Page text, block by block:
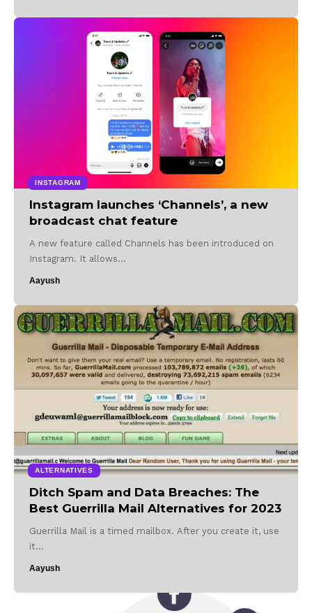
INSTAGRAM
Instagram launches ‘Channels’, a new
broadcast chat feature
A new feature called Channels has been introduced on
Instagram. It allows…
Aayush
ALTERNATIVES
Ditch Spam and Data Breaches: The
Best Guerrilla Mail Alternatives for 2023
Guerrilla Mail is a timed mailbox. After you create it, use
it…
Aayush